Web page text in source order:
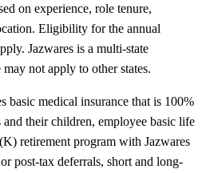
on experience, role tenure,
Eligibility for the annual
Jazwares is a multi-state
not apply to other states.
basic medical insurance that is 100%
their children, employee basic life
retirement program with Jazwares
post-tax deferrals, short and long-